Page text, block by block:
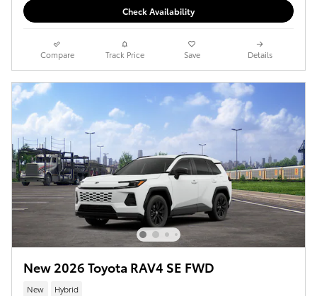
Check Availability
Compare Track Price Save Details
New 2026 Toyota RAV4 SE FWD
New Hybrid